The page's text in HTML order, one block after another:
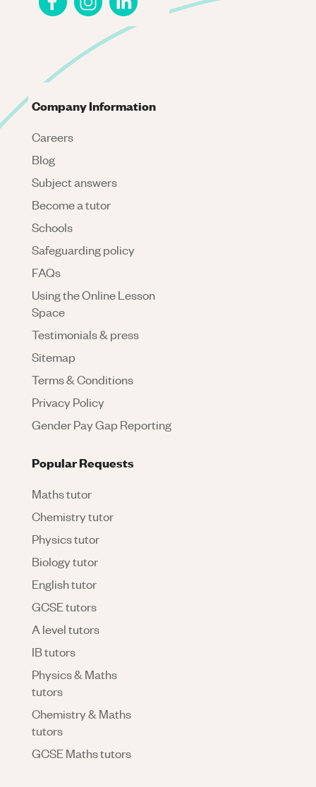
Company Information
Careers
Blog
Subject answers
Become a tutor
Schools
Safeguarding policy
FAQs
Using the Online Lesson
Space
Testimonials & press
Sitemap
Terms & Conditions
Privacy Policy
Gender Pay Gap Reporting
Popular Requests
Maths tutor
Chemistry tutor
Physics tutor
Biology tutor
English tutor
GCSE tutors
A level tutors
IB tutors
Physics & Maths
tutors
Chemistry & Maths
tutors
GCSE Maths tutors